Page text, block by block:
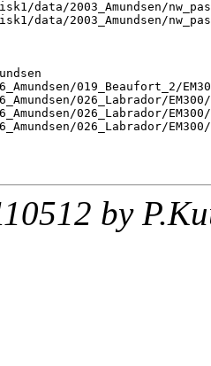
data/2003_Amundsen/
data/2003_Amundsen/
019_Beaufort_2/
026_Labrador/
026_Labrador/
026_Labrador/
by